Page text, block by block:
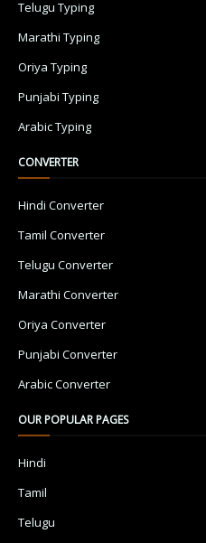
Telugu Typing
Marathi Typing
Oriya Typing
Punjabi Typing
Arabic Typing
CONVERTER
Hindi Converter
Tamil Converter
Telugu Converter
Marathi Converter
Oriya Converter
Punjabi Converter
Arabic Converter
OUR POPULAR PAGES
Hindi
Tamil
Telugu